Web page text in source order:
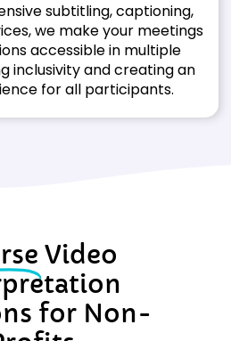
subtitling, captioning,
we make your meetings
accessible in multiple
inclusivity and creating an
for all participants.
Video
for Non-